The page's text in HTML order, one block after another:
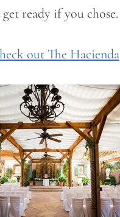
ready if you chose.
out The Hacienda